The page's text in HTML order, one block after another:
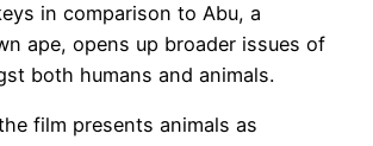
in comparison to Abu, a
ape, opens up broader issues of
both humans and animals.
film presents animals as